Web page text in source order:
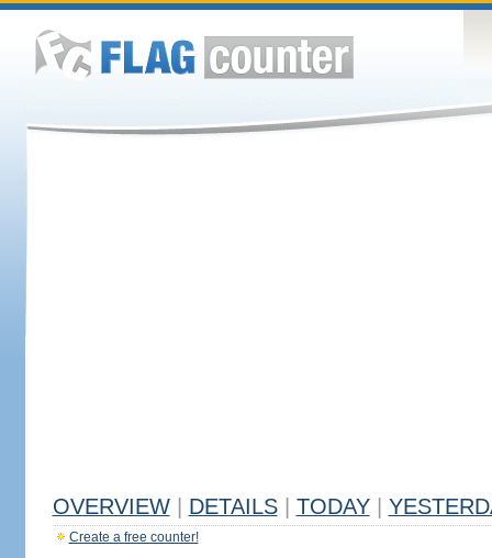
OVERVIEW DETAILS TODAY
Create a free counter!